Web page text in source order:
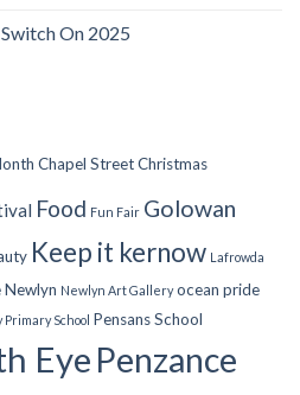
On 2025
Chapel StreetChristmas
Food Fun Fair Golowan
Keep it kernow Lafrowda
Newlyn Newlyn Art Gallery ocean pride
School Pensans School
Eye Penzance